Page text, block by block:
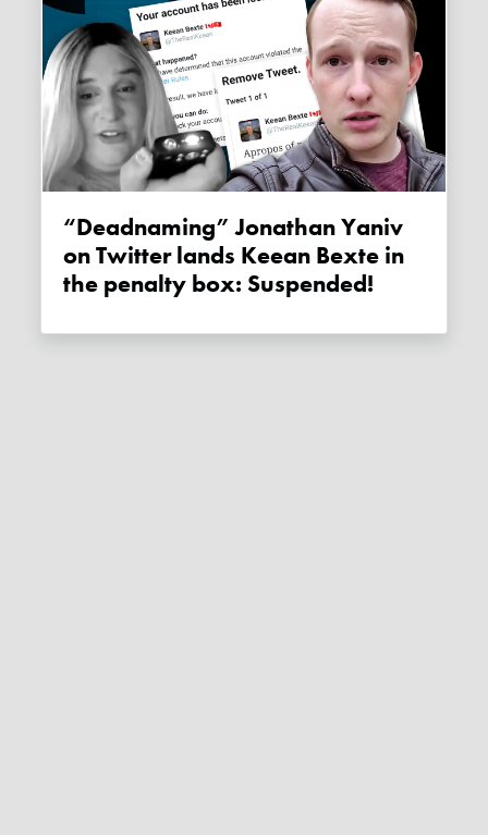
“Deadnaming” Jonathan Yaniv
on Twitter lands Keean Bexte in
the penalty box: Suspended!